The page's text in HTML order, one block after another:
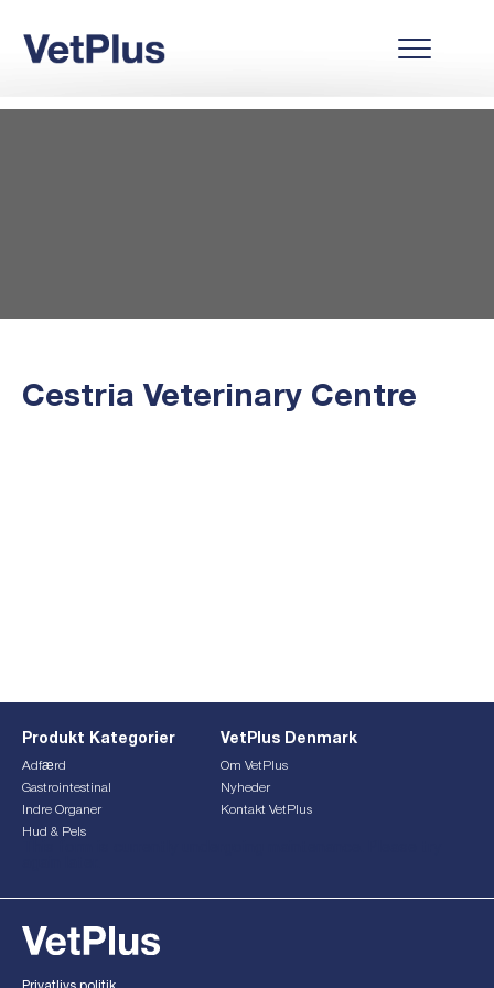
Cestria Veterinary Centre
Produkt Kategorier
Adfærd
Gastrointestinal
Indre Organer
Hud & Pels
VetPlus Denmark
Om VetPlus
Nyheder
Kontakt VetPlus